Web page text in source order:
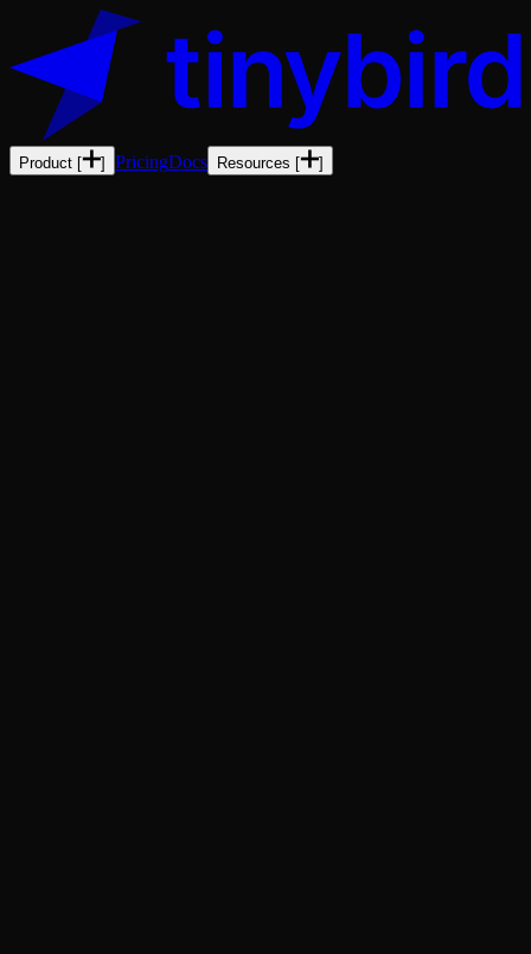
Product [ ] PricingDocs Resources [ ]